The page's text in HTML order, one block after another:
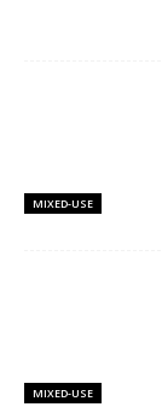
MIXED-USE
MIXED-USE